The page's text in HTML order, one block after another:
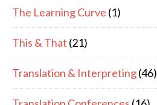
The Learning Curve (1)
This & That (21)
Translation & Interpreting(46)